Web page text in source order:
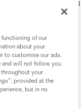
to the specific
functioning of our
about your
to customise our ads.
and will not follow you
your
provided at the
but in no